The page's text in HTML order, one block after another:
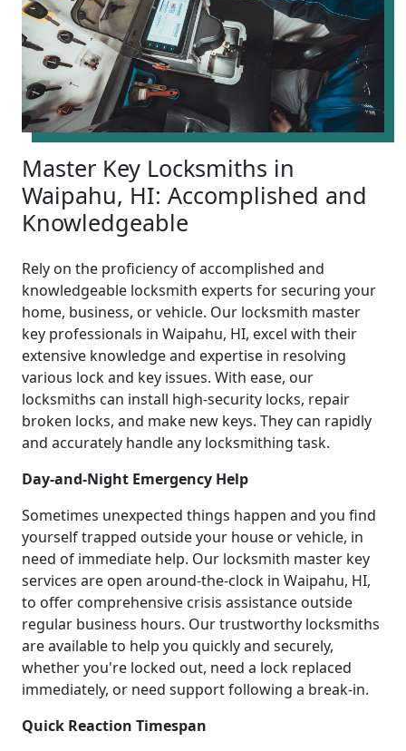
Master Key Locksmiths in
Waipahu, HI: Accomplished and
Knowledgeable
Rely on the proficiency of accomplished and
knowledgeable locksmith experts for securing your
home, business, or vehicle. Our locksmith master
key professionals in Waipahu, HI, excel with their
extensive knowledge and expertise in resolving
various lock and key issues. With ease, our
locksmiths can install high-security locks, repair
broken locks, and make new keys. They can rapidly
and accurately handle any locksmithing task.
Day-and-Night Emergency Help
Sometimes unexpected things happen and you find
yourself trapped outside your house or vehicle, in
need of immediate help. Our locksmith master key
services are open around-the-clock in Waipahu, HI,
to offer comprehensive crisis assistance outside
regular business hours. Our trustworthy locksmiths
are available to help you quickly and securely,
whether you're locked out, need a lock replaced
immediately, or need support following a break-in.
Quick Reaction Timespan